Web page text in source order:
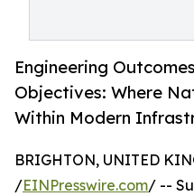
Engineering
Objectives: Where
Within Modern
BRIGHTON, UNITED
/EINPresswire.com/ --